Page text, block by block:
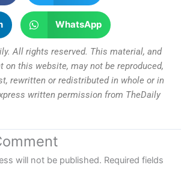
WhatsApp
All rights reserved. This material, and
on this website, may not be reproduced,
rewritten or redistributed in whole or in
written permission from TheDaily
will not be published. Required fields